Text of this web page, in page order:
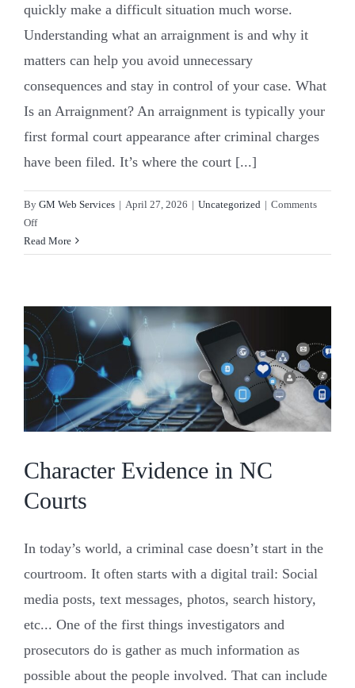
quickly make a difficult situation much worse.
Understanding what an arraignment is and why it
matters can help you avoid unnecessary
consequences and stay in control of your case. What
Is an Arraignment? An arraignment is typically your
first formal court appearance after criminal charges
have been filed. It’s where the court [...]
By GM Web Services | April 27, 2026 | Uncategorized | Comments
Offon
Arraignment
101:
Expect
and
Why
You
Need
Be
Read More
Character Evidence in NC
Courts
In today’s world, a criminal case doesn’t start in the
courtroom. It often starts with a digital trail: Social
media posts, text messages, photos, search history,
etc... One of the first things investigators and
prosecutors do is gather as much information as
possible about the people involved. That can include